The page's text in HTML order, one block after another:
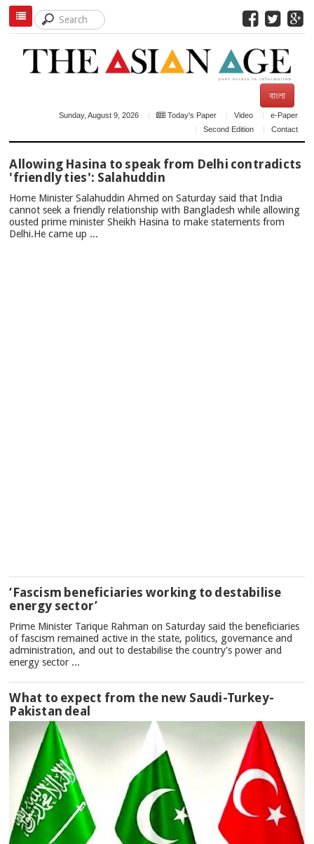
বাংলা
Sunday, August 9, 2026 Today's Paper Video
e-Paper
Second Edition
Contact
NEWS
Allowing Hasina to speak from Delhi contradicts
'friendly ties': Salahuddin
Home Minister Salahuddin Ahmed on Saturday said that India
cannot seek a friendly relationship with Bangladesh while allowing
ousted prime minister Sheikh Hasina to make statements from
Delhi.He came up ...
‘Fascism beneficiaries working to destabilise
energy sector’
Prime Minister Tarique Rahman on Saturday said the beneficiaries
of fascism remained active in the state, politics, governance and
administration, and out to destabilise the country's power and
energy sector ...
What to expect from the new Saudi-Turkey-
Pakistan deal